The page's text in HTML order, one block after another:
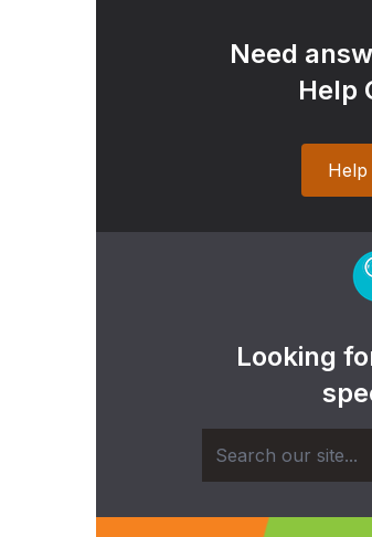
Need
Help
Help
Looking